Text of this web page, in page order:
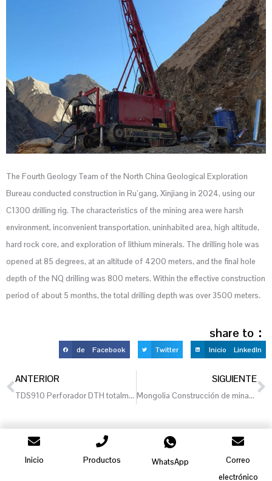
The Fourth Geology Team of the North China Geological Exploration
Bureau conducted construction in Ru’gang, Xinjiang in 2024, using our
C1300 drilling rig. The characteristics of the mining area were harsh
environment, inconvenient transportation, uninhabited area, high altitude,
hard rock core, and exploration of lithium minerals. The drilling hole was
opened at 85 degrees, at an altitude of 4200 meters, and the final hole
depth of the NQ drilling was 800 meters. Within the effective construction
period of about 5 months, the total drilling depth was over 3500 meters.
share to：
de Facebook Twitter Inicio LinkedIn
ANTERIOR
TDS910 Perforador DTH totalmente hidráulico, Rusia
SIGUIENTE
Mongolia Construcción de minas de oro
Inicio Productos WhatsApp
Correo
electrónico